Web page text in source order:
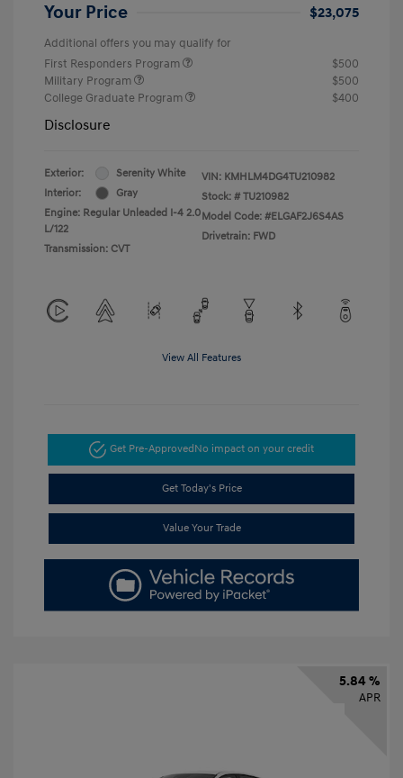
Your Price $23,075
Additional offers you may qualify for
First Responders Program
$500
Military Program
$500
College Graduate Program
$400
Disclosure
Exterior:
Serenity White
Interior:
Gray
Engine: Regular Unleaded I-4 2.0
L/122
Transmission: CVT
VIN: KMHLM4DG4TU210982
Stock: # TU210982
Model Code: #ELGAF2J6S4AS
Drivetrain: FWD
View All Features
Get Pre-ApprovedNo impact on your credit
Get Today's Price
Value Your Trade
5.84 %
APR